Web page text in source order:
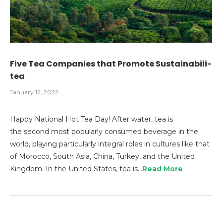
Five Tea Companies that Promote Sustainabili-
tea
January 12, 2022
Happy National Hot Tea Day! After water, tea is
the second most popularly consumed beverage in the
world, playing particularly integral roles in cultures like that
of Morocco, South Asia, China, Turkey, and the United
Kingdom. In the United States, tea is…Read More